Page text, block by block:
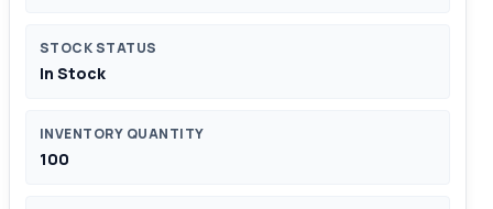
STOCK STATUS
In Stock
INVENTORY QUANTITY
100